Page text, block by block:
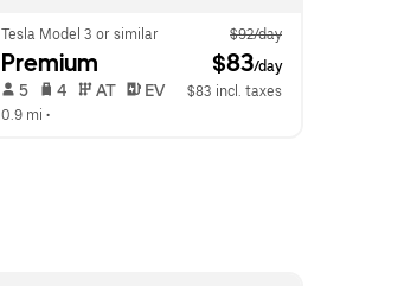
Tesla Model 3 or similar $92/day
Premium $83/day
5 4 AT EV
$83 incl. taxes
0.9 mi •